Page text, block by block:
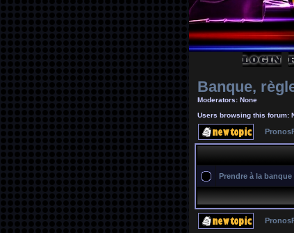
Banque,
Moderators: None
Users browsing this forum:
Prendre à la banque